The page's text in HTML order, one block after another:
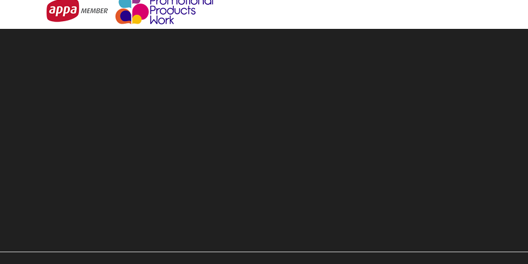
Living
Sitemap